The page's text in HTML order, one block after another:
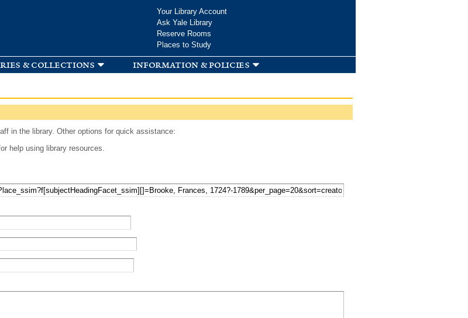
Your Library Account
Ask Yale Library
Reserve Rooms
Places to Study
& collections information & policies
in the library. Other options for quick assistance:
help using library resources.